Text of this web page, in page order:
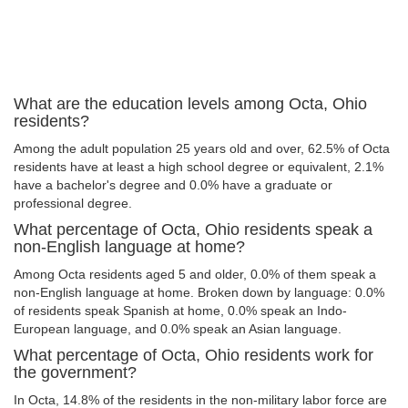
What are the education levels among Octa, Ohio
residents?
Among the adult population 25 years old and over, 62.5% of Octa
residents have at least a high school degree or equivalent, 2.1%
have a bachelor's degree and 0.0% have a graduate or
professional degree.
What percentage of Octa, Ohio residents speak a
non-English language at home?
Among Octa residents aged 5 and older, 0.0% of them speak a
non-English language at home. Broken down by language: 0.0%
of residents speak Spanish at home, 0.0% speak an Indo-
European language, and 0.0% speak an Asian language.
What percentage of Octa, Ohio residents work for
the government?
In Octa, 14.8% of the residents in the non-military labor force are